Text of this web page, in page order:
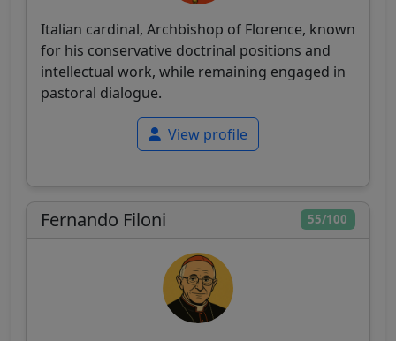
Italian cardinal, Archbishop of Florence, known
for his conservative doctrinal positions and
intellectual work, while remaining engaged in
pastoral dialogue.
View profile
55/100
Fernando Filoni